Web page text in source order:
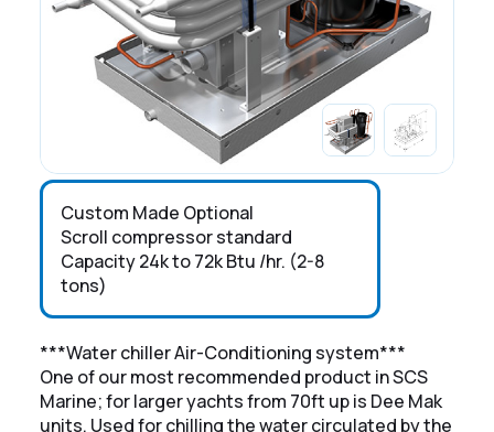
Custom Made Optional
Scroll compressor standard
Capacity 24k to 72k Btu /hr. (2-8
tons)
***Water chiller Air-Conditioning system***
One of our most recommended product in SCS
Marine; for larger yachts from 70ft up is Dee Mak
units. Used for chilling the water circulated by the